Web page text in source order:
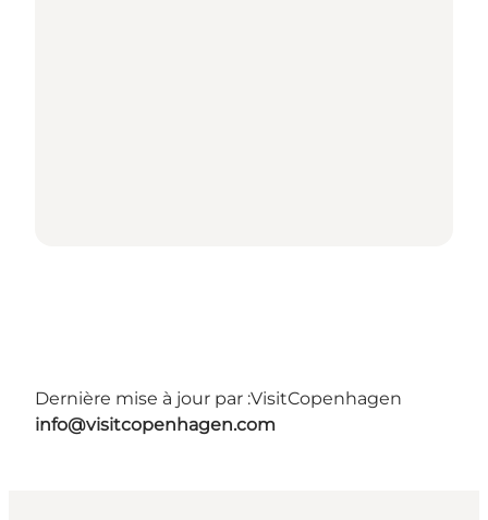
Dernière mise à jour par :VisitCopenhagen
info@visitcopenhagen.com